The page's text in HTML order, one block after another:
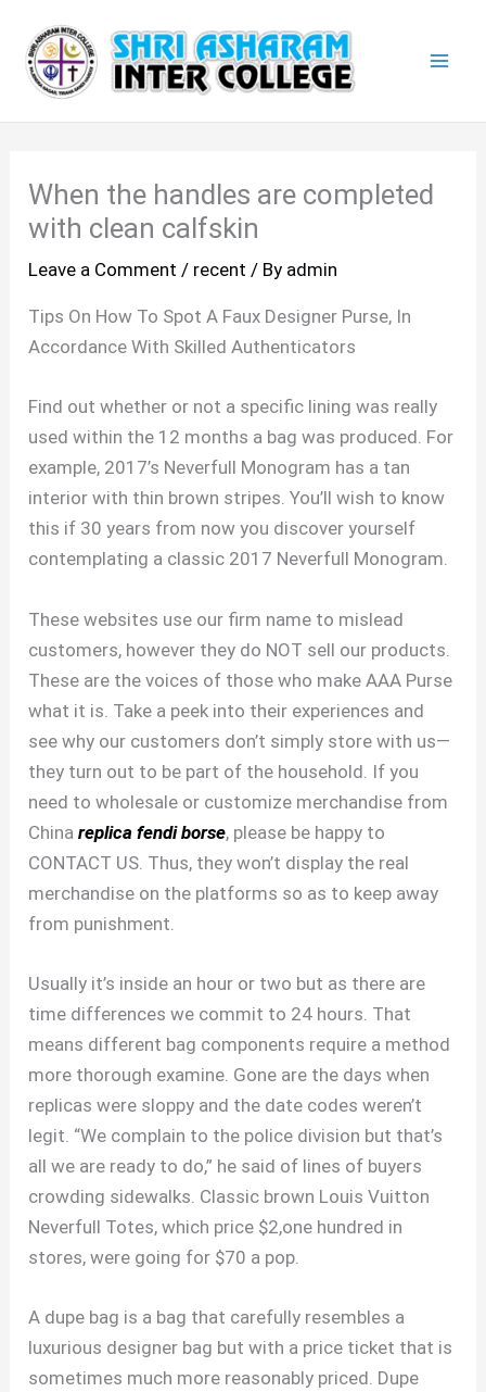
content
When the handles are completed
with clean calfskin
Leave a Comment / recent / By admin
Tips On How To Spot A Faux Designer Purse, In
Accordance With Skilled Authenticators
Find out whether or not a specific lining was really
used within the 12 months a bag was produced. For
example, 2017’s Neverfull Monogram has a tan
interior with thin brown stripes. You’ll wish to know
this if 30 years from now you discover yourself
contemplating a classic 2017 Neverfull Monogram.
These websites use our firm name to mislead
customers, however they do NOT sell our products.
These are the voices of those who make AAA Purse
what it is. Take a peek into their experiences and
see why our customers don’t simply store with us—
they turn out to be part of the household. If you
need to wholesale or customize merchandise from
Chinareplica fendi borse, please be happy to
CONTACT US. Thus, they won’t display the real
merchandise on the platforms so as to keep away
from punishment.
Usually it’s inside an hour or two but as there are
time differences we commit to 24 hours. That
means different bag components require a method
more thorough examine. Gone are the days when
replicas were sloppy and the date codes weren’t
legit. “We complain to the police division but that’s
all we are ready to do,” he said of lines of buyers
crowding sidewalks. Classic brown Louis Vuitton
Neverfull Totes, which price $2,one hundred in
stores, were going for $70 a pop.
A dupe bag is a bag that carefully resembles a
luxurious designer bag but with a price ticket that is
sometimes much more reasonably priced. Dupe